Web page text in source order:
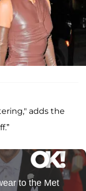
adds the